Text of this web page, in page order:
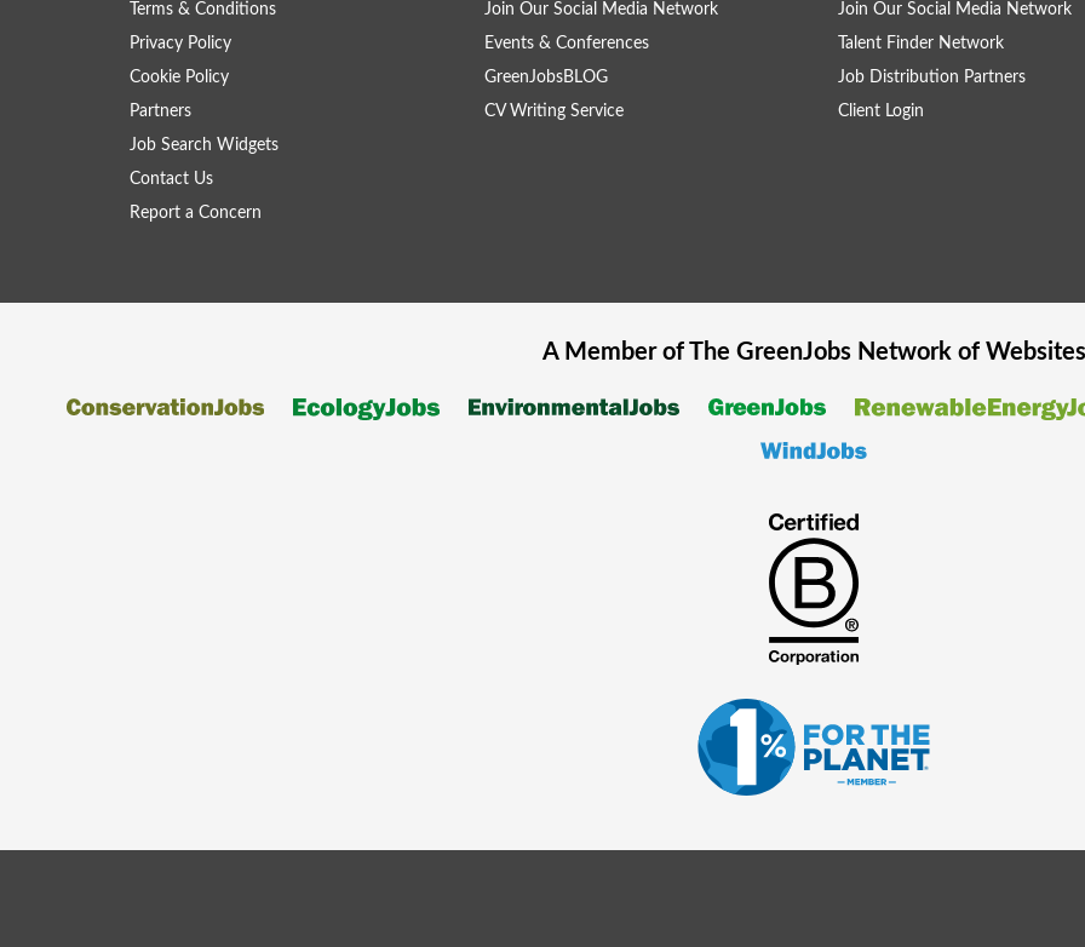
Terms & Conditions
Privacy Policy
Cookie Policy
Partners
Job Search Widgets
Contact Us
Report a Concern
Join Our Social Media Network
Events & Conferences
GreenJobsBLOG
CV Writing Service
Join Our Social Media Network
Talent Finder Network
Job Distribution Partners
Client Login
A Member of The GreenJobsNetwork of Websites